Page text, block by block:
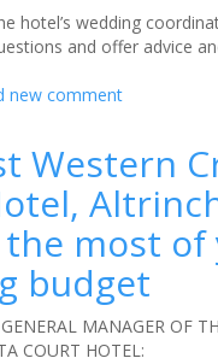
hotel’s wedding
and offer advice
new comment
Western
most of
budget
MANAGER OF
COURT HOTEL: